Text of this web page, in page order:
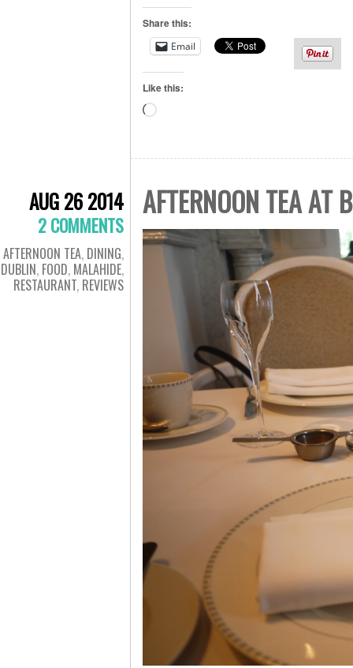
Share this:
Email
Like this:
AUG 26 2014
2 COMMENTS
AFTERNOON TEA, DINING,
DUBLIN, FOOD, MALAHIDE,
RESTAURANT, REVIEWS
AFTERNOON TEA AT